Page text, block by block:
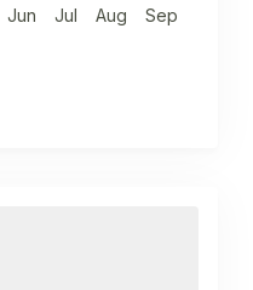
Jun Jul Aug
Sep